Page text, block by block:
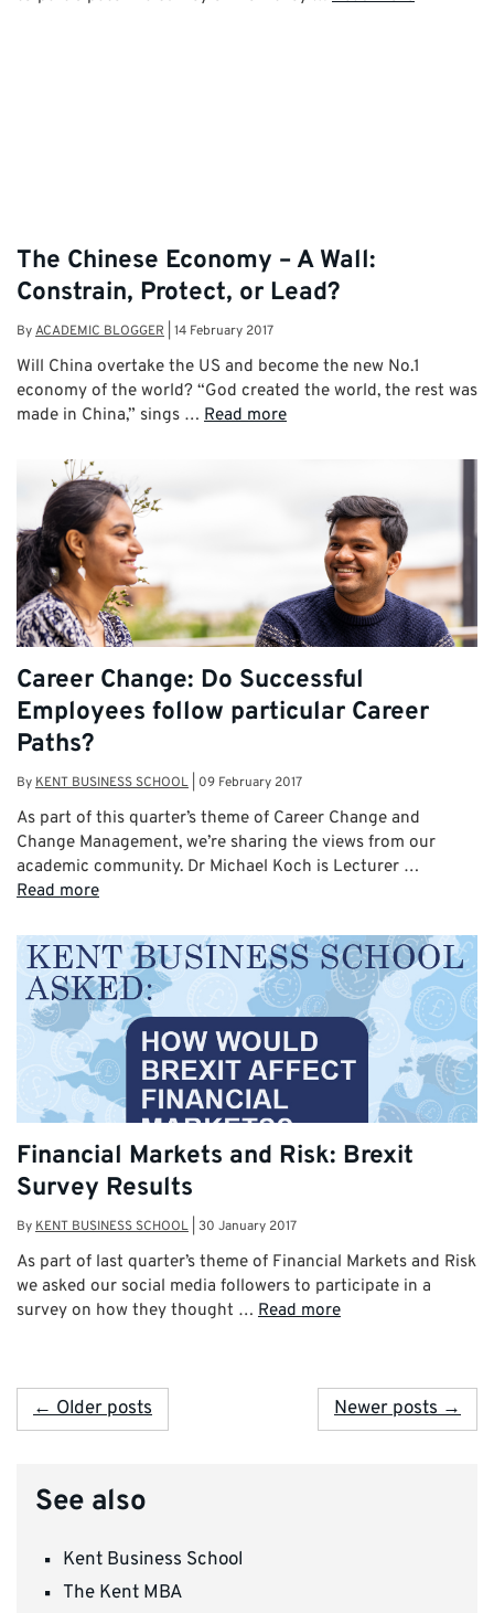
The Chinese Economy – A Wall:
Constrain, Protect, or Lead?
ByACADEMIC BLOGGER 14 February 2017
Will China overtake the US and become the new No.1
economy of the world? “God created the world, the rest was
made in China,” sings … Read more
Career Change: Do Successful
Employees follow particular Career
Paths?
By KENT BUSINESS SCHOOL 09 February 2017
As part of this quarter’s theme of Career Change and
Change Management, we’re sharing the views from our
academic community. Dr Michael Koch is Lecturer …
Read more
Financial Markets and Risk: Brexit
Survey Results
By KENT BUSINESS SCHOOL 30 January 2017
As part of last quarter’s theme of Financial Markets and Risk
we asked our social media followers to participate in a
survey on how they thought … Read more
← Older posts Newer posts →
See also
Kent Business School
The Kent MBA